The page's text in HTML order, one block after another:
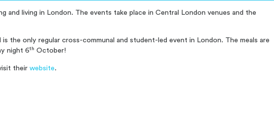
and living in London. The events take place in Central London venues and the
the only regular cross-communal and student-led event in London. The meals are
night 6th October!
their website.